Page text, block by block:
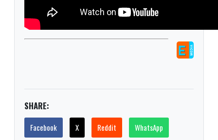
SHARE:
Facebook X Reddit WhatsApp